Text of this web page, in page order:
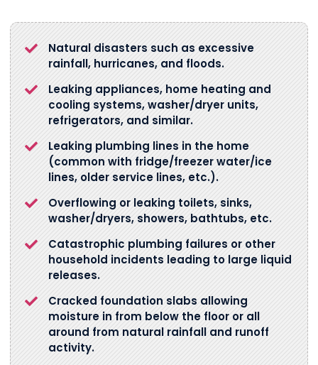
Natural disasters such as excessive
rainfall, hurricanes, and floods.
Leaking appliances, home heating and
cooling systems, washer/dryer units,
refrigerators, and similar.
Leaking plumbing lines in the home
(common with fridge/freezer water/ice
lines, older service lines, etc.).
Overflowing or leaking toilets, sinks,
washer/dryers, showers, bathtubs, etc.
Catastrophic plumbing failures or other
household incidents leading to large liquid
releases.
Cracked foundation slabs allowing
moisture in from below the floor or all
around from natural rainfall and runoff
activity.